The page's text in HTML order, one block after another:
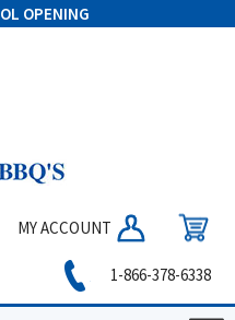
OPENING
MY ACCOUNT
1-866-378-6338